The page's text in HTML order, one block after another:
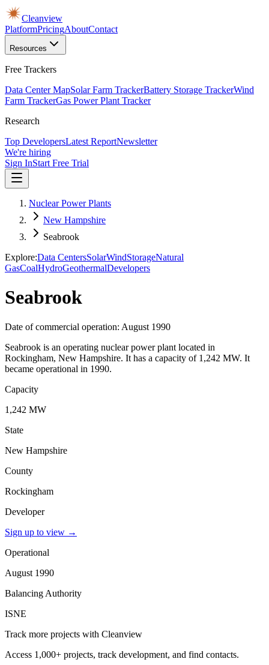
Cleanview
PlatformPricingAboutContact
Resources
Free Trackers
Data Center MapSolar Farm TrackerBattery Storage TrackerWind
Farm TrackerGas Power Plant Tracker
Research
Top DevelopersLatest ReportNewsletter
We're hiring
Sign InStart Free Trial
Nuclear Power Plants
New Hampshire
Seabrook
Explore:Data CentersSolarWindStorageNatural
GasCoalHydroGeothermalDevelopers
Seabrook
Date of commercial operation: August 1990
Seabrook is an operating nuclear power plant located in
Rockingham, New Hampshire. It has a capacity of 1,242 MW. It
became operational in 1990.
Capacity
1,242 MW
State
New Hampshire
County
Rockingham
Developer
Sign up to view →
Operational
August 1990
Balancing Authority
ISNE
Track more projects with Cleanview
Access 1,000+ projects, track development, and find contacts.